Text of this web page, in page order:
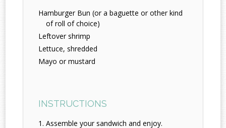
Hamburger Bun (or a baguette or other kind
of roll of choice)
Leftover shrimp
Lettuce, shredded
Mayo or mustard
INSTRUCTIONS
Assemble your sandwich and enjoy.